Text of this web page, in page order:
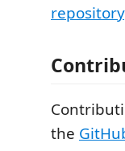
repository
the